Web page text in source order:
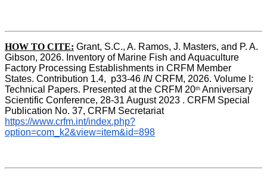
HOW TO CITE: Grant, S.C., A. Ramos, J. Masters, and P. A.
Gibson, 2026. Inventory of Marine Fish and Aquaculture
Factory Processing Establishments in CRFM Member
States. Contribution 1.4,  p33-46 IN CRFM, 2026. Volume I:
Technical Papers. Presented at the CRFM 20th Anniversary
Scientific Conference, 28-31 August 2023 . CRFM Special
Publication No. 37, CRFM Secretariat
https://www.crfm.int/index.php?
option=com_k2&view=item&id=898